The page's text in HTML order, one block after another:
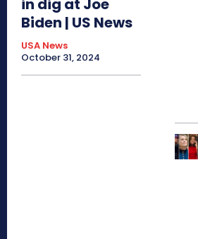
in dig at Joe
Biden | US News
USA News
October 31, 2024